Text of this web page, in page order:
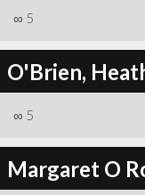
∞ 5
O'Brien,
∞ 5
Margaret O